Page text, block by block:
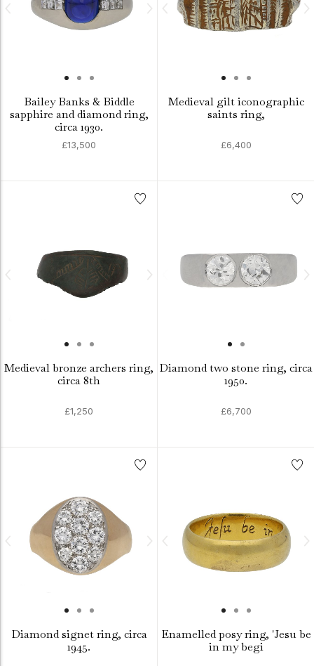
Bailey Banks & Biddle
sapphire and diamond ring,
circa 1930.
£13,500
Medieval gilt iconographic
saints ring,
£6,400
Medieval bronze archers ring,
circa 8th
£1,250
Diamond two stone ring, circa
1950.
£6,700
Diamond signet ring, circa
1945.
Enamelled posy ring, 'Jesu be
in my begi